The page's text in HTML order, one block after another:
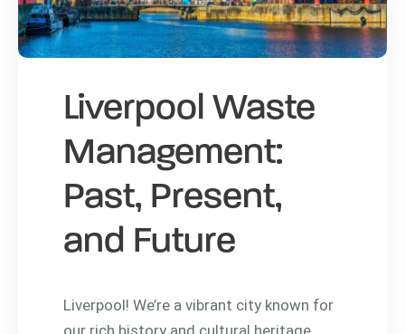
Liverpool Waste
Management:
Past, Present,
and Future
Liverpool! We’re a vibrant city known for
our rich history and cultural heritage,